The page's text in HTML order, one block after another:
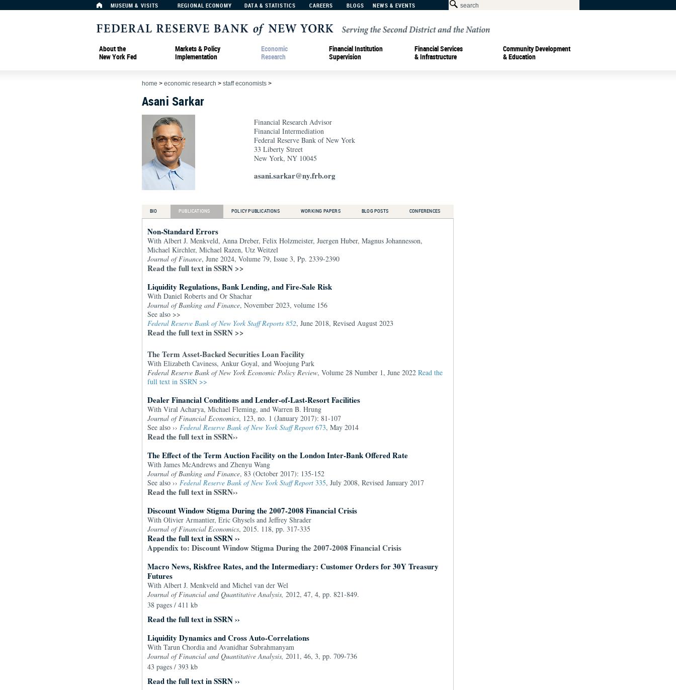
MUSEUM & VISITS REGIONAL ECONOMY DATA & STATISTICS CAREERS BLOGS NEWS & EVENTS
About the
New York Fed
Markets & Policy
Implementation
Economic
Research
Financial Institution
Supervision
Financial Services
& Infrastructure
Community Development
& Education
home > economic research > staff economists >
Asani Sarkar
Financial Research Advisor
Financial Intermediation
Federal Reserve Bank of New York
33 Liberty Street
New York, NY 10045
asani.sarkar@ny.frb.org
BIO PUBLICATIONS POLICY PUBLICATIONS WORKING PAPERS BLOG POSTS CONFERENCES
Non-Standard Errors
With Albert J. Menkveld, Anna Dreber, Felix Holzmeister, Juergen Huber, Magnus Johannesson,
Michael Kirchler, Michael Razen, Utz Weitzel
Journal of Finance, June 2024, Volume 79, Issue 3, Pp. 2339-2390
Read the full text in SSRN >>
Liquidity Regulations, Bank Lending, and Fire-Sale Risk
With Daniel Roberts and Or Shachar
Journal of Banking and Finance, November 2023, volume 156
See also >>
Federal Reserve Bank of New York Staff Reports 852, June 2018, Revised August 2023
Read the full text in SSRN >>
The Term Asset-Backed Securities Loan Facility
With Elizabeth Caviness, Ankur Goyal, and Woojung Park
Federal Reserve Bank of New York Economic Policy Review, Volume 28 Number 1, June 2022 Read the
full text in SSRN >>
Dealer Financial Conditions and Lender-of-Last-Resort Facilities
With Viral Acharya, Michael Fleming, and Warren B. Hrung
Journal of Financial Economics, 123, no. 1 (January 2017): 81-107
See also ›› Federal Reserve Bank of New York Staff Report 673, May 2014
Read the full text in SSRN››
The Effect of the Term Auction Facility on the London Inter-Bank Offered Rate
With James McAndrews and Zhenyu Wang
Journal ofBanking and Finance, 83 (October 2017): 135-152
See also ›› Federal Reserve Bank of New York Staff Report 335, July 2008, Revised January 2017
Read the full text in SSRN››
Discount Window Stigma During the 2007-2008 Financial Crisis
With Olivier Armantier, Eric Ghysels and Jeffrey Shrader
Journal of Financial Economics, 2015. 118, pp. 317-335
Read the full text in SSRN ››
Appendix to: Discount Window Stigma During the 2007-2008 Financial Crisis
Macro News, Riskfree Rates, and the Intermediary: Customer Orders for 30Y Treasury
Futures
With Albert J. Menkveld and Michel van der Wel
Journal of Financial and Quantitative Analysis, 2012, 47, 4, pp. 821-849.
38 pages / 411 kb
Read the full text in SSRN ››
Liquidity Dynamics and Cross Auto-Correlations
With Tarun Chordia and Avanidhar Subrahmanyam
Journal of Financial and Quantitative Analysis, 2011, 46, 3, pp. 709-736
43 pages / 393 kb
Read the full text in SSRN ››